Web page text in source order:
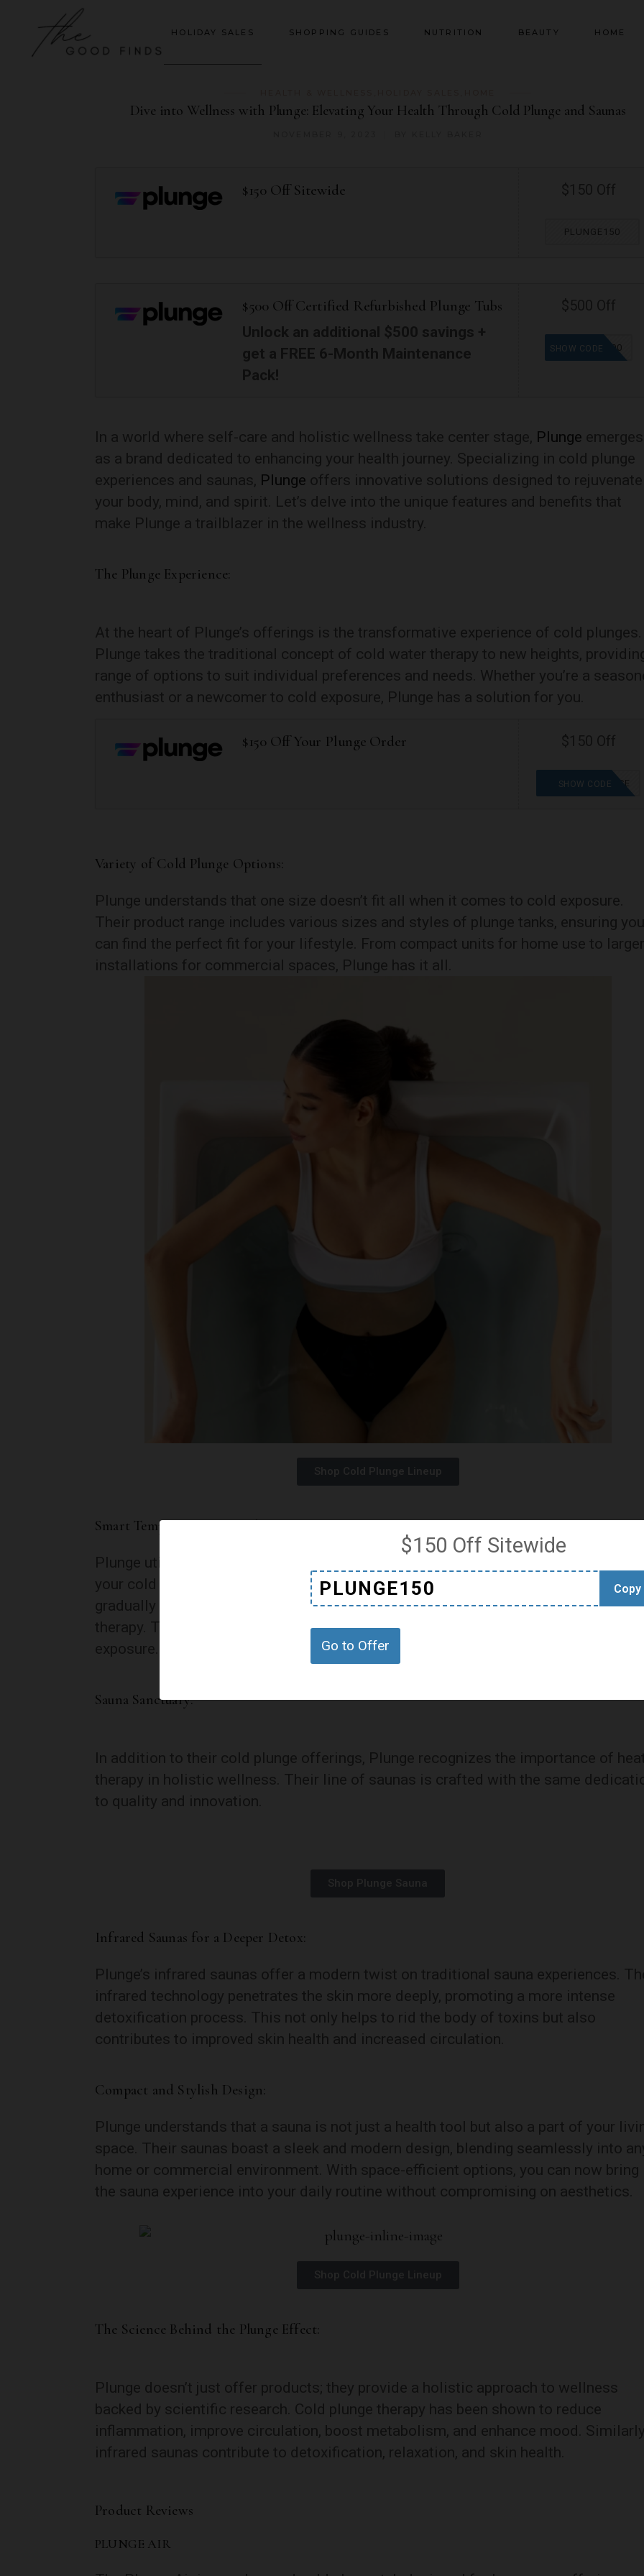
HOLIDAY SALES SHOPPING GUIDES NUTRITION BEAUTY HOME
Dive into Wellness with Plunge: Elevating Your Health Through Cold Plunge and Saunas
$150 Off Sitewide
PLUNGE150
$150 Off Sitewide
PLUNGE150 Copy
Go to Offer
$500 Off Certified Refurbished Plunge Tubs
SAVE500
SHOW CODE
In a world where self-care and holistic wellness take center stage, Plunge emerges
as a brand dedicated to enhancing your health journey. Specializing in cold plunge
experiences and saunas, Plunge offers innovative solutions designed to rejuvenate
your body, mind, and spirit. Let’s delve into the unique features and benefits that
make Plunge a trailblazer in the wellness industry.
The Plunge Experience:
At the heart of Plunge’s offerings is the transformative experience of cold plunges.
Plunge takes the traditional concept of cold water therapy to new heights,
range of options to suit individual preferences and needs. Whether you’re a
enthusiast or a newcomer to cold exposure, Plunge has a solution for you.
$150 Off Your Plunge Order
WELLNESSFORCE
SHOW CODE
Variety of Cold Plunge Options:
Plunge understands that one size doesn’t fit all when it comes to cold exposure.
Their product range includes various sizes and styles of plunge tanks, ensuring you
can find the perfect fit for your lifestyle. From compact units for home use to larger
installations for commercial spaces, Plunge has it all.
Smart Temperature Control:
Plunge utilizes cutting-edge technology to ensure precise temperature control
your cold plunge. The smart features allow you to customize your experience,
gradually adapting to colder temperatures as you become more accustomed to the
therapy. This not only enhances safety but also optimizes the benefits of cold
exposure.
Sauna Sanctuary:
In addition to their cold plunge offerings, Plunge recognizes the importance of
therapy in holistic wellness. Their line of saunas is crafted with the same
to quality and innovation.
Infrared Saunas for a Deeper Detox:
Plunge’s infrared saunas offer a modern twist on traditional sauna experiences.
infrared technology penetrates the skin more deeply, promoting a more intense
detoxification process. This not only helps to rid the body of toxins but also
contributes to improved skin health and increased circulation.
Compact and Stylish Design:
Plunge understands that a sauna is not just a health tool but also a part of your
space. Their saunas boast a sleek and modern design, blending seamlessly into
home or commercial environment. With space-efficient options, you can now bring
the sauna experience into your daily routine without compromising on aesthetics.
The Science Behind the Plunge Effect:
Plunge doesn’t just offer products; they provide a holistic approach to wellness
backed by scientific research. Cold plunge therapy has been shown to reduce
inflammation, improve circulation, boost metabolism, and enhance mood.
infrared saunas contribute to detoxification, relaxation, and skin health.
Product Reviews
PLUNGE AIR